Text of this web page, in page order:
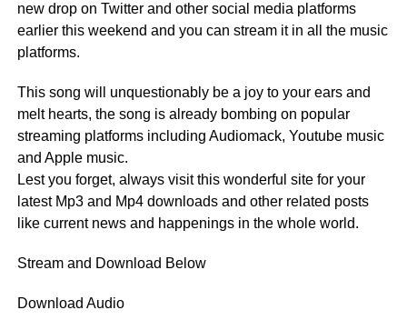
new drop on Twitter and other social media platforms
earlier this weekend and you can stream it in all the music
platforms.
This song will unquestionably be a joy to your ears and
melt hearts, the song is already bombing on popular
streaming platforms including Audiomack, Youtube music
and Apple music.
Lest you forget, always visit this wonderful site for your
latest Mp3 and Mp4 downloads and other related posts
like current news and happenings in the whole world.
Stream and Download Below
Download Audio